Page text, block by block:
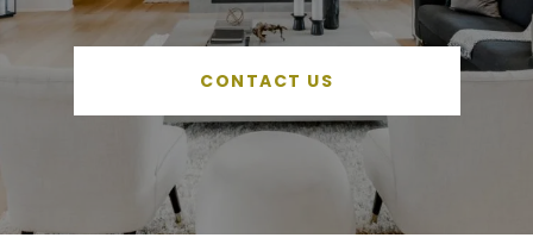
CONTACT US